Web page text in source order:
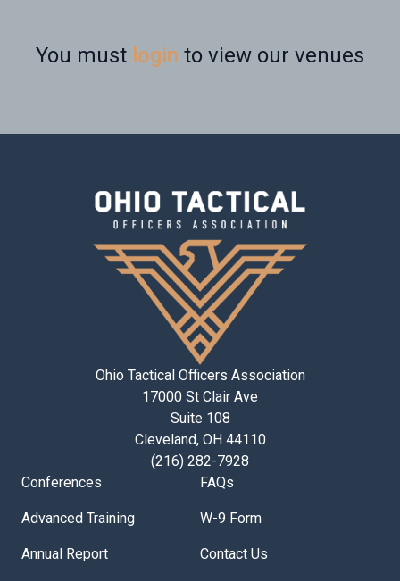
You must login to view our venues
Ohio Tactical Officers Association
17000 St Clair Ave
Suite 108
Cleveland, OH 44110
(216) 282-7928
Conferences
Advanced Training
Annual Report
FAQs
W-9 Form
Contact Us